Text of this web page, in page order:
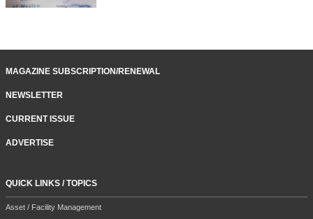
MAGAZINE SUBSCRIPTION/RENEWAL
NEWSLETTER
CURRENT ISSUE
ADVERTISE
QUICK LINKS / TOPICS
Asset / Facility Management